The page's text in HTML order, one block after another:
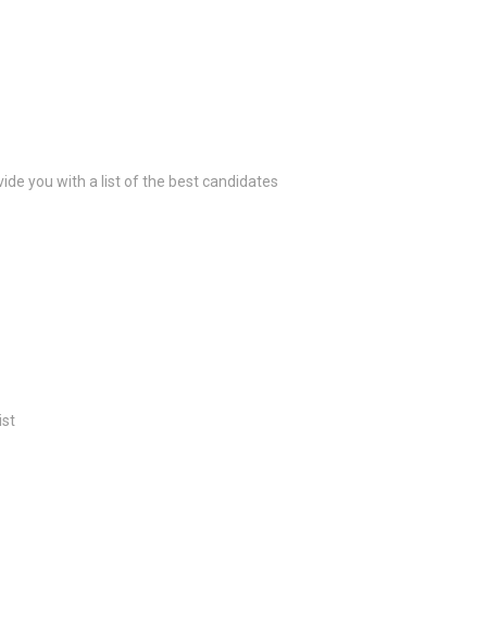
you with a list of the best candidates